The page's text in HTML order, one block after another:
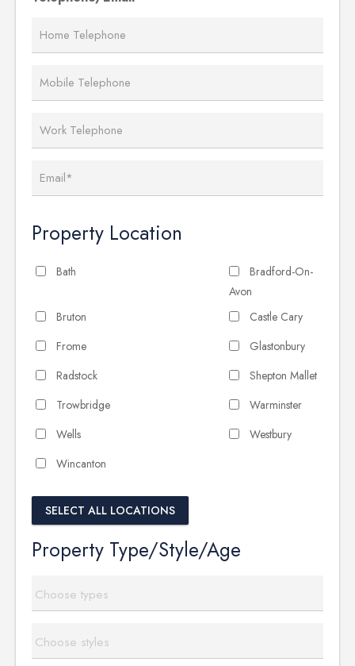
Property Location
Bath
Bradford-On-
Avon
Bruton
Castle Cary
Frome
Glastonbury
Radstock
Shepton Mallet
Trowbridge
Warminster
Wells
Westbury
Wincanton
SELECT ALL LOCATIONS
Property Type/Style/Age
Choose types
Choose styles